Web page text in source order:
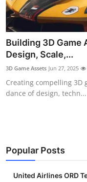
Building 3D Game
Design, Scale,...
3D Game Assets Jun 27, 2025
Creating compelling 3D
dance of design, techn...
Popular Posts
United Airlines ORD